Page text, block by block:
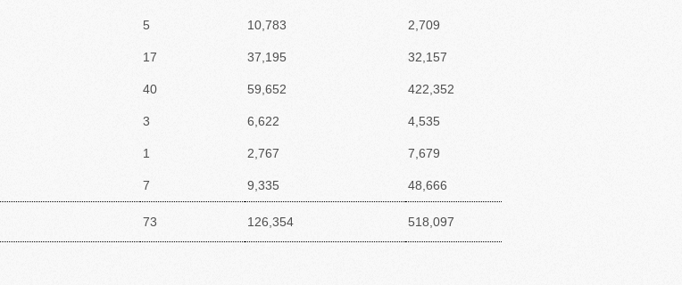
5 10,783 2,709
17 37,195 32,157
40 59,652 422,352
3 6,622 4,535
1 2,767 7,679
7 9,335 48,666
73 126,354 518,097